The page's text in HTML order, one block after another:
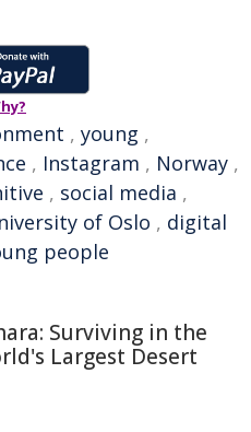
, young ,
, Instagram , Norway ,
, social media ,
of Oslo , digital
people
Surviving in the
Largest Desert